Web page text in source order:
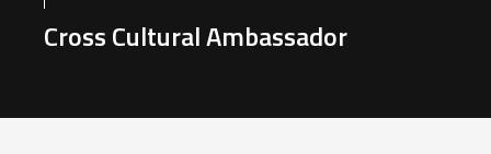
Cross Cultural Ambassador